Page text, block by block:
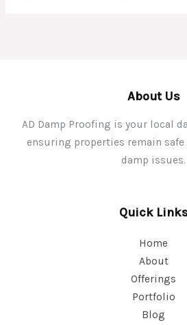
About Us
AD Damp Proofing is your local
ensuring properties remain
damp issues.
Quick
Home
About
Offerings
Portfolio
Blog